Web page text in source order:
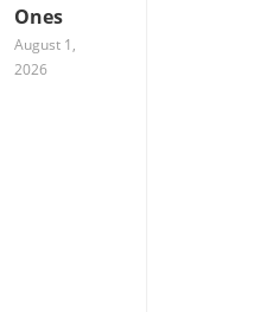
Ones
August 1,
2026